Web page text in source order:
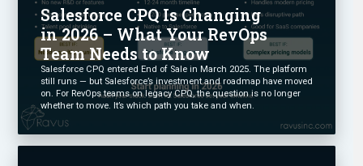
Salesforce CPQ Is Changing
in 2026 – What Your RevOps
Team Needs to Know
Salesforce CPQ entered End of Sale in March 2025. The platform
still runs — but Salesforce’s investment and roadmap have moved
on. For RevOps teams on legacy CPQ, the question is no longer
whether to move. It’s which path you take and when.